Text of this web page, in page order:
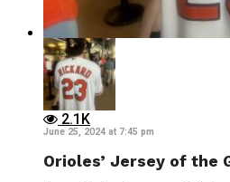
2.1K
June 25, 2024 at 7:45 pm
Orioles’ Jersey of the